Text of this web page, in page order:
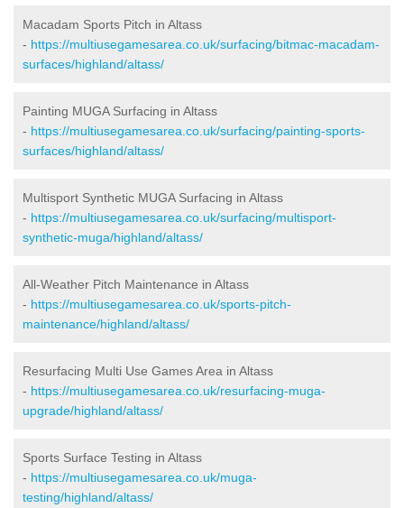
Macadam Sports Pitch in Altass
- https://multiusegamesarea.co.uk/surfacing/bitmac-macadam-
surfaces/highland/altass/
Painting MUGA Surfacing in Altass
- https://multiusegamesarea.co.uk/surfacing/painting-sports-
surfaces/highland/altass/
Multisport Synthetic MUGA Surfacing in Altass
- https://multiusegamesarea.co.uk/surfacing/multisport-
synthetic-muga/highland/altass/
All-Weather Pitch Maintenance in Altass
- https://multiusegamesarea.co.uk/sports-pitch-
maintenance/highland/altass/
Resurfacing Multi Use Games Area in Altass
- https://multiusegamesarea.co.uk/resurfacing-muga-
upgrade/highland/altass/
Sports Surface Testing in Altass
- https://multiusegamesarea.co.uk/muga-
testing/highland/altass/